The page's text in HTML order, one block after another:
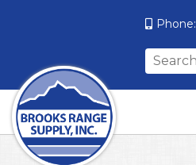
Phone:
Search
for: